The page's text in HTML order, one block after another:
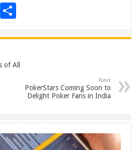
Pi
ar
e
of All
Next
PokerStars Coming Soon to
Delight Poker Fans in India